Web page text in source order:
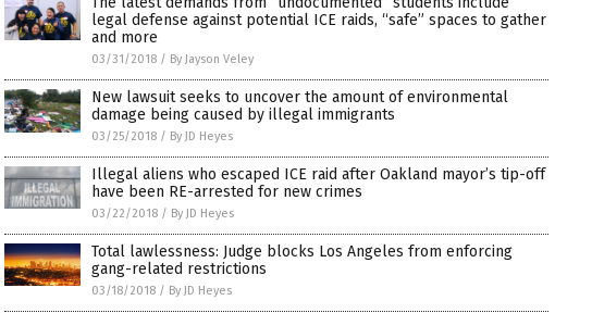
legal defense against potential ICE raids, “safe” spaces to gather
and more
03/31/2018 / By Jayson Veley
New lawsuit seeks to uncover the amount of environmental
damage being caused by illegal immigrants
03/25/2018 / By JD Heyes
Illegal aliens who escaped ICE raid after Oakland mayor’s tip-off
have been RE-arrested for new crimes
03/22/2018 / By JD Heyes
Total lawlessness: Judge blocks Los Angeles from enforcing
gang-related restrictions
03/18/2018 / By JD Heyes